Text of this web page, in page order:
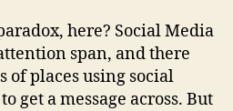
here? Social Media
span, and there
of places using social
get a message across. But